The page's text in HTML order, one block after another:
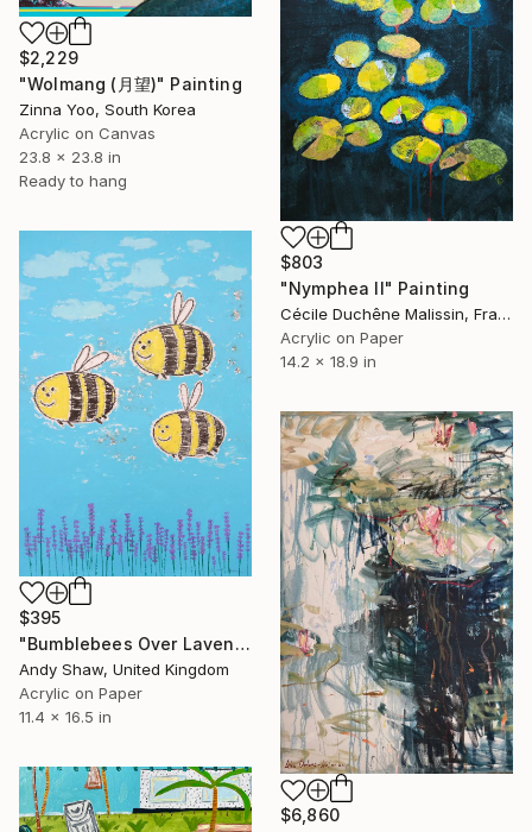
$2,229
"Wolmang (月望)" Painting
Zinna Yoo, South Korea
Acrylic on Canvas
23.8 x 23.8 in
Ready to hang
$803
"Nymphea II" Painting
Cécile Duchêne Malissin, France
Acrylic on Paper
14.2 x 18.9 in
$395
"Bumblebees Over Lavender" Painting
Andy Shaw, United Kingdom
Acrylic on Paper
11.4 x 16.5 in
$6,860